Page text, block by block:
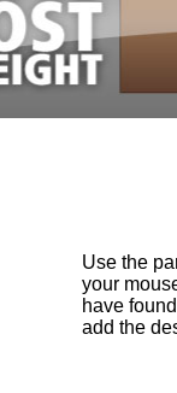
Use the
your
have
add the